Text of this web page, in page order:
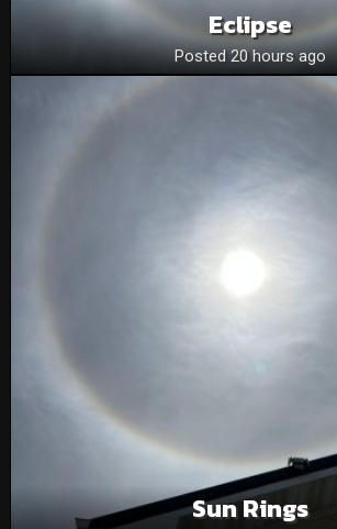
Eclipse
Posted 20 hours ago
Sun Rings